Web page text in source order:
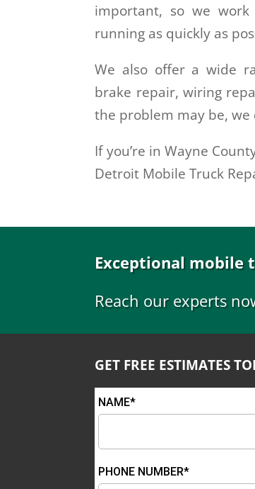
important, so we
running as quickly as
We also offer a wide
brake repair, wiring
the problem may be, we
If you’re in Wayne
Detroit Mobile Truck
Exceptional mobile
Reach our experts
GET FREE ESTIMATES
NAME*
PHONE NUMBER*